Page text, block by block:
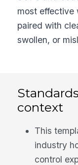
most effective
paired with
swollen, or
context
This
industry
control